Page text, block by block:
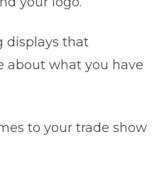
displays that
about what you have
to your trade show